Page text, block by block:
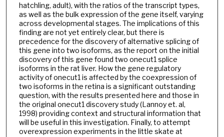
hatchling, adult), with the ratios of the transcript types,
as well as the bulk expression of the gene itself, varying
across developmental stages. The implications of this
finding are not yet entirely clear, but there is
precedence for the discovery of alternative splicing of
this gene into two isoforms, as the report on the initial
discovery of this gene found two onecut1 splice
isoforms in the rat liver. How the gene regulatory
activity of onecut1 is affected by the coexpression of
two isoforms in the retina is a significant outstanding
question, with the results presented here and those in
the original onecut1 discovery study (Lannoy et. al,
1998) providing context and structural information that
will be useful in this investigation. Finally, to attempt
overexpression experiments in the little skate at